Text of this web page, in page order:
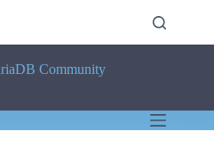
Community